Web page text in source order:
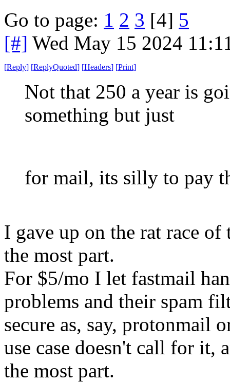
Go to page: 1 2 3 [4] 5
[#] Wed May 15 2024
[Reply] [ReplyQuoted] [Headers] [Print]
Not that 250 a year is
something but just
for mail, its silly to pay
I gave up on the rat race
the most part.
For $5/mo I let fastmail
problems and their spam
secure as, say, protonmail
use case doesn't call for
the most part.